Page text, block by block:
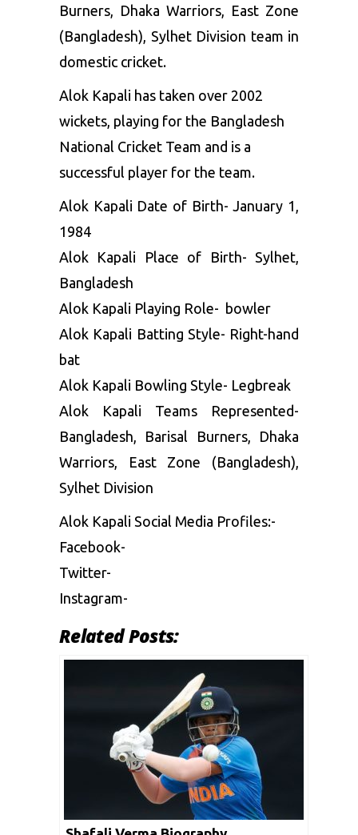
Burners, Dhaka Warriors, East Zone
(Bangladesh), Sylhet Division team in
domestic cricket.
Alok Kapali has taken over 2002
wickets, playing for the Bangladesh
National Cricket Team and is a
successful player for the team.
Alok Kapali Date of Birth- January 1,
1984
Alok Kapali Place of Birth- Sylhet,
Bangladesh
Alok Kapali Playing Role- bowler
Alok Kapali Batting Style- Right-hand
bat
Alok Kapali Bowling Style- Legbreak
Alok Kapali Teams Represented-
Bangladesh, Barisal Burners, Dhaka
Warriors, East Zone (Bangladesh),
Sylhet Division
Alok Kapali Social Media Profiles:-
Facebook-
Twitter-
Instagram-
Related Posts: